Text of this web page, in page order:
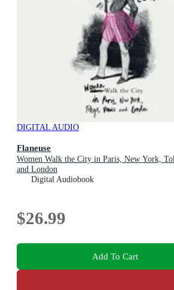
DIGITAL AUDIO
Flaneuse
Women Walk the City in Paris, New York,
and London
Digital Audiobook
$26.99
Add To Cart